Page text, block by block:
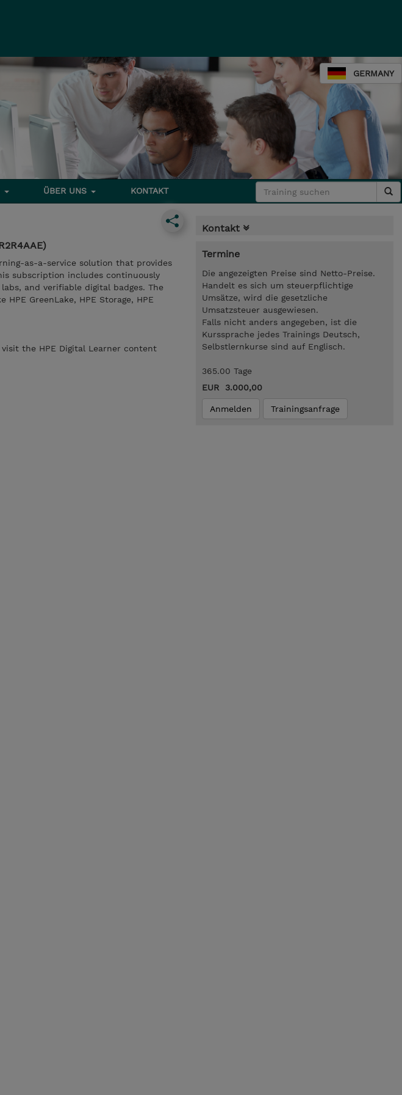
GERMANY
ÜBER UNS KONTAKT
as-a-service solution that provides
subscription includes continuously
and verifiable digital badges. The
GreenLake, HPE Storage, HPE
the HPE Digital Learner content
Kontakt
Termine
Die angezeigten Preise sind Netto-Preise.
Handelt es sich um steuerpflichtige
Umsätze, wird die gesetzliche
Umsatzsteuer ausgewiesen.
Falls nicht anders angegeben, ist die
Kurssprache jedes Trainings Deutsch,
Selbstlernkurse sind auf Englisch.
365.00 Tage
EUR 3.000,00
Anmelden Trainingsanfrage